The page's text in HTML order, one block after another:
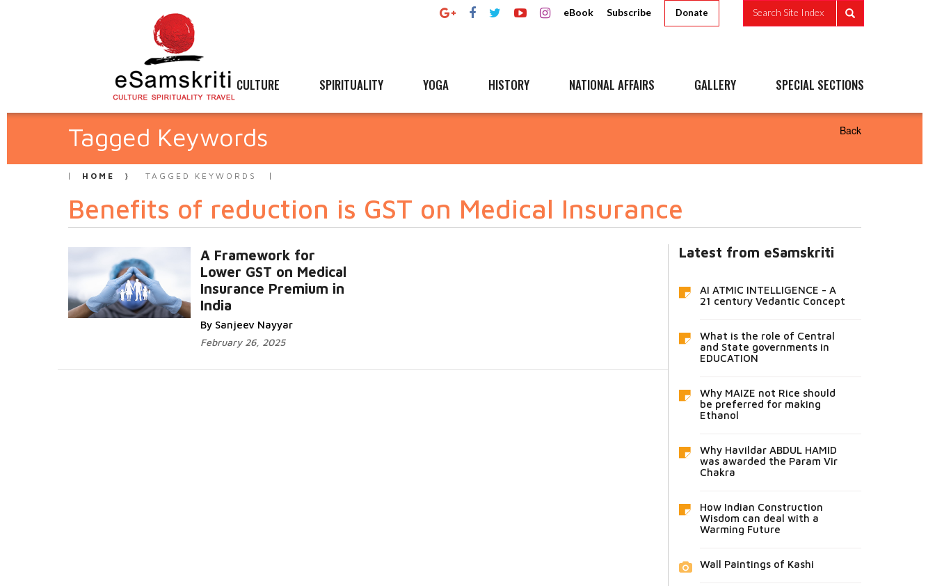
eBook Subscribe Donate Search Site Index
CULTURE SPIRITUALITY YOGA HISTORY NATIONAL AFFAIRS GALLERY SPECIAL SECTIONS
Tagged Keywords Back
HOME TAGGED KEYWORDS
Benefits of reduction is GST on Medical Insurance
A Framework for
Lower GST on Medical
Insurance Premium in
India
By Sanjeev Nayyar
February 26, 2025
Latest from eSamskriti
AI ATMIC INTELLIGENCE - A
21 century Vedantic Concept
What is the role of Central
and State governments in
EDUCATION
Why MAIZE not Rice should
be preferred for making
Ethanol
Why Havildar ABDUL HAMID
was awarded the Param Vir
Chakra
How Indian Construction
Wisdom can deal with a
Warming Future
Wall Paintings of Kashi